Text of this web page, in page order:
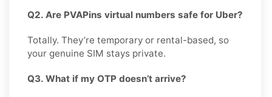
Q2. Are PVAPins virtual numbers safe for Uber?
Totally. They’re temporary or rental-based, so
your genuine SIM stays private.
Q3. What if my OTP doesn’t arrive?